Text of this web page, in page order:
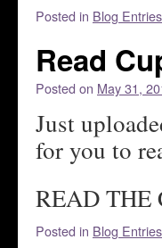
Posted in Blog Entries
Read
Posted on May 31,
Just
for you to
READ THE
Posted in Blog Entries